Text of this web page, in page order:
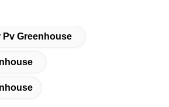
Pv Greenhouse